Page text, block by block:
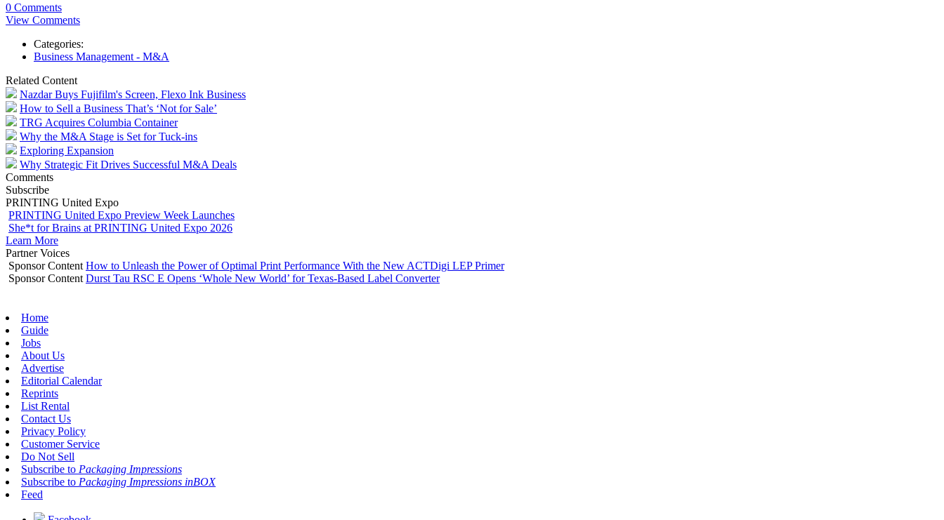
0 Comments
View Comments
Categories:
Business Management - M&A
Related Content
Nazdar Buys Fujifilm's Screen, Flexo Ink Business
How to Sell a Business That’s ‘Not for Sale’
TRG Acquires Columbia Container
Why the M&A Stage is Set for Tuck-ins
Exploring Expansion
Why Strategic Fit Drives Successful M&A Deals
Comments
Subscribe
PRINTING United Expo
PRINTING United Expo Preview Week Launches
She*t for Brains at PRINTING United Expo 2026
Learn More
Partner Voices
Sponsor Content How to Unleash the Power of Optimal Print Performance With the New ACTDigi LEP Primer
Sponsor Content Durst Tau RSC E Opens ‘Whole New World’ for Texas-Based Label Converter
Home
Guide
Jobs
About Us
Advertise
Editorial Calendar
Reprints
List Rental
Contact Us
Privacy Policy
Customer Service
Do Not Sell
Subscribe to Packaging Impressions
Subscribe to Packaging Impressions inBOX
Feed